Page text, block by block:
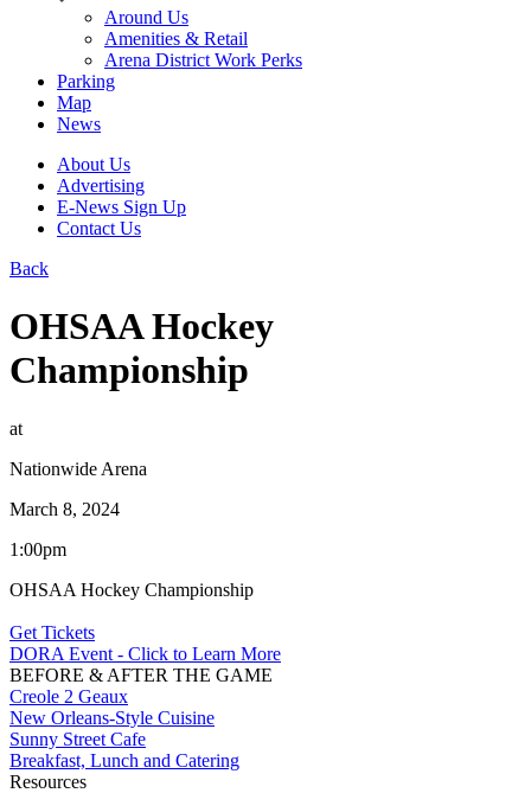
Around Us
Amenities & Retail
Arena District Work Perks
Parking
Map
News
About Us
Advertising
E-News Sign Up
Contact Us
Back
OHSAA Hockey
Championship
at
Nationwide Arena
March 8, 2024
1:00pm
OHSAA Hockey Championship
Get Tickets
DORA Event - Click to Learn More
BEFORE & AFTER THE GAME
Creole 2 Geaux
New Orleans-Style Cuisine
Sunny Street Cafe
Breakfast, Lunch and Catering
Resources